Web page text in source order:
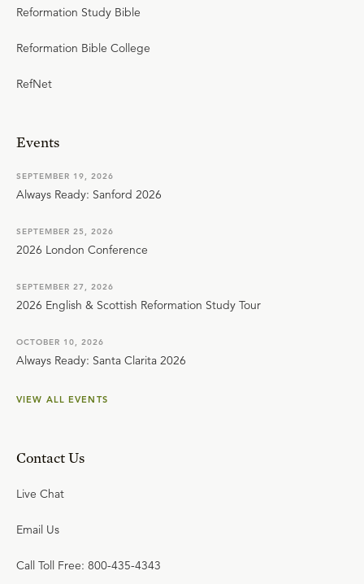
Reformation Study Bible
Reformation Bible College
RefNet
Events
SEPTEMBER 19, 2026
Always Ready: Sanford 2026
SEPTEMBER 25, 2026
2026 London Conference
SEPTEMBER 27, 2026
2026 English & Scottish Reformation Study Tour
OCTOBER 10, 2026
Always Ready: Santa Clarita 2026
VIEW ALL EVENTS
Contact Us
Live Chat
Email Us
Call Toll Free: 800-435-4343